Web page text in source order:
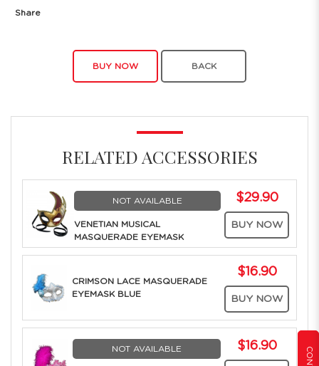
RELATED ACCESSORIES
NOT AVAILABLE
VENETIAN MUSICAL
MASQUERADE EYEMASK
$29.90
BUY NOW
CRIMSON LACE MASQUERADE
EYEMASK BLUE
$16.90
BUY NOW
NOT AVAILABLE $16.90
Share
BUY NOW BACK